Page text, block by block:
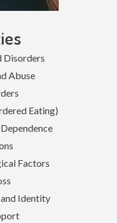
Disorders
Abuse
Eating)
Factors
Identity